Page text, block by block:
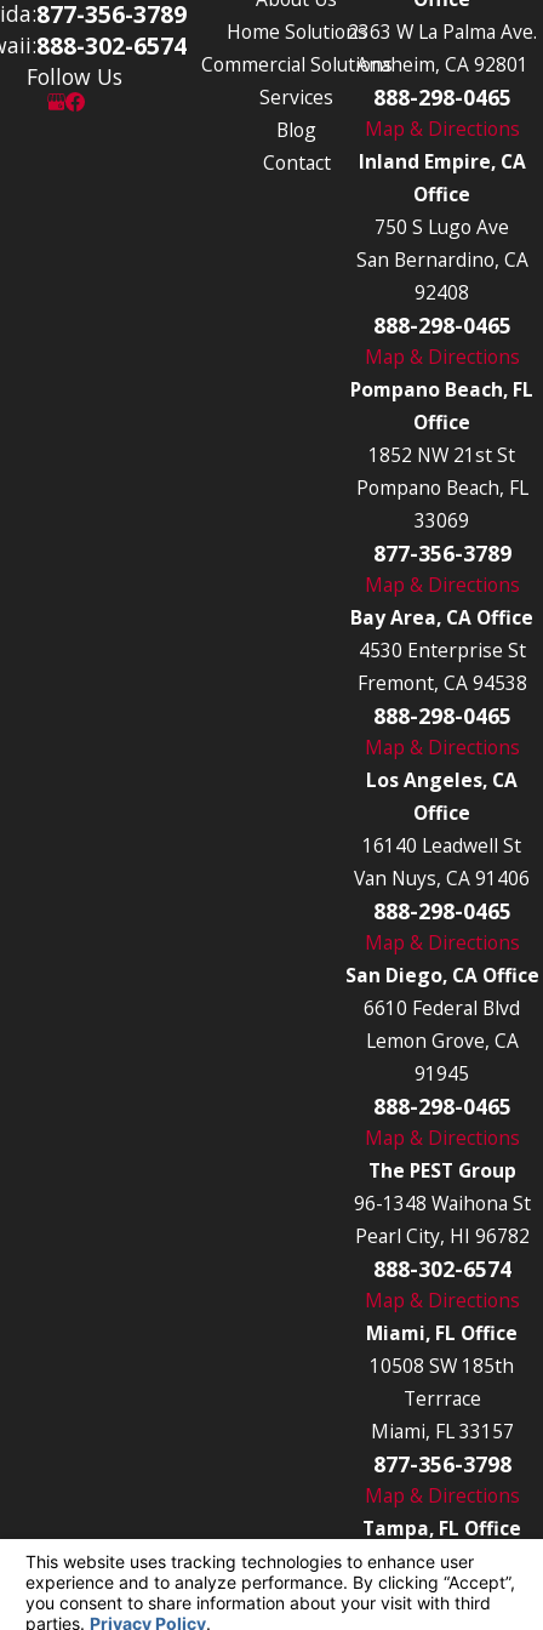
877-356-3789
888-302-6574
Follow Us
Home Solutions
Commercial Solutions
Services
Blog
Contact
2363 W La Palma Ave.
Anaheim, CA 92801
888-298-0465
Map & Directions
Inland Empire, CA
Office
750 S Lugo Ave
San Bernardino, CA
92408
888-298-0465
Map & Directions
Pompano Beach, FL
Office
1852 NW 21st St
Pompano Beach, FL
33069
877-356-3789
Map & Directions
Bay Area, CA Office
4530 Enterprise St
Fremont, CA 94538
888-298-0465
Map & Directions
Los Angeles, CA
Office
16140 Leadwell St
Van Nuys, CA 91406
888-298-0465
Map & Directions
San Diego, CA Office
6610 Federal Blvd
Lemon Grove, CA
91945
888-298-0465
Map & Directions
The PEST Group
96-1348 Waihona St
Pearl City, HI 96782
888-302-6574
Map & Directions
Miami, FL Office
10508 SW 185th
Terrrace
Miami, FL 33157
877-356-3798
Map & Directions
Tampa, FL Office
7849 Causeway Blvd
Tampa, FL 33619